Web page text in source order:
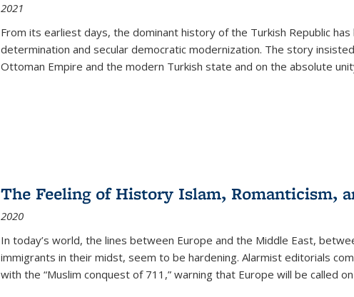
2021
From its earliest days, the dominant history of the Turkish Republic
determination and secular democratic modernization. The story
Ottoman Empire and the modern Turkish state and on the absolute
The Feeling of History Islam, Romanticism,
2020
In today’s world, the lines between Europe and the Middle East,
immigrants in their midst, seem to be hardening. Alarmist editorials
with the “Muslim conquest of 711,” warning that Europe will be called